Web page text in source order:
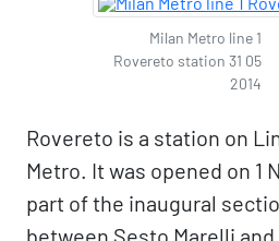
Milan Metro line 1
Rovereto station 31 05
2014
Rovereto is a station on
Metro. It was opened on 1
part of the inaugural
between Sesto Marelli